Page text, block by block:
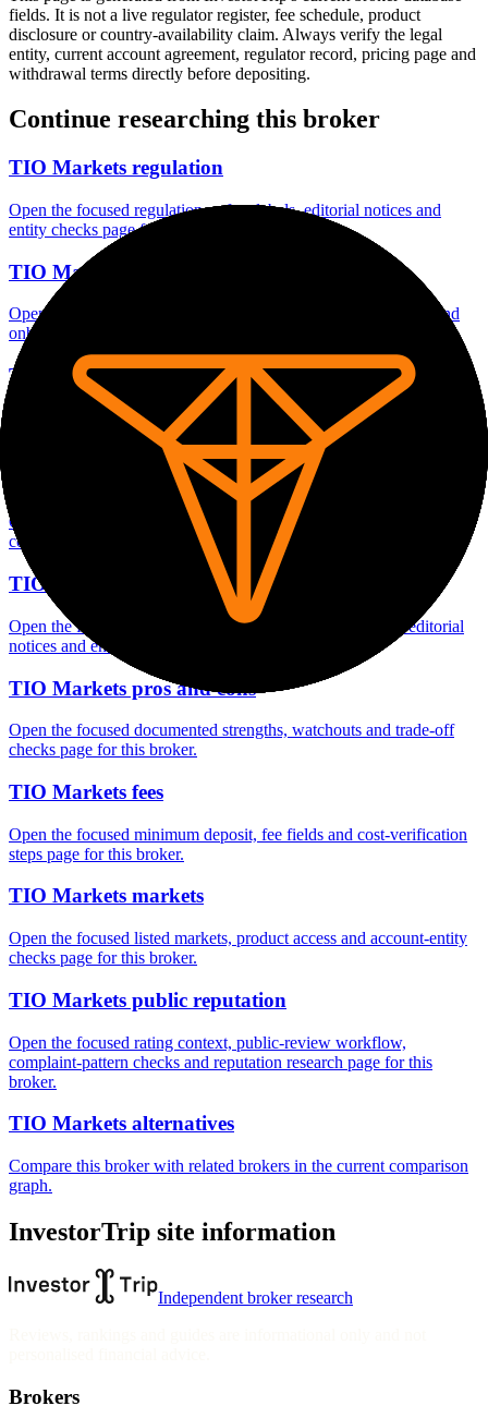
fields. It is not a live regulator register, fee schedule, product
disclosure or country-availability claim. Always verify the legal
entity, current account agreement, regulator record, pricing page and
withdrawal terms directly before depositing.
Continue researching this broker
TIO Markets regulation
Open the focused regulation, safety labels, editorial notices and
entity checks page for this broker.
TIO Markets account opening
Open the focused minimum deposit, account-opening context and
onboarding checks page for this broker.
TIO Markets minimum deposit
Open the focused minimum deposit fields, funding thresholds and
deposit-verification checks page for this broker.
TIO Markets company background
Open the focused company background, headquarters, founding
context and entity checks page for this broker.
TIO Markets safety
Open the focused funds-protection notes, regulator labels, editorial
notices and entity checks page for this broker.
TIO Markets pros and cons
Open the focused documented strengths, watchouts and trade-off
checks page for this broker.
TIO Markets fees
Open the focused minimum deposit, fee fields and cost-verification
steps page for this broker.
TIO Markets markets
Open the focused listed markets, product access and account-entity
checks page for this broker.
TIO Markets public reputation
Open the focused rating context, public-review workflow,
complaint-pattern checks and reputation research page for this
broker.
TIO Markets alternatives
Compare this broker with related brokers in the current comparison
graph.
InvestorTrip site information
Independent broker research
Brokers